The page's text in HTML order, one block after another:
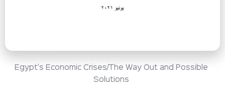
Egypt's Economic Crises/The Way Out and Possible
Solutions